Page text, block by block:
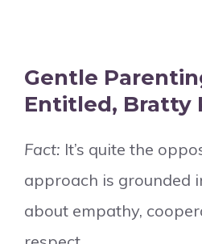
Gentle
Entitled, Bratty
Fact: It’s quite the
approach is grounded
about empathy,